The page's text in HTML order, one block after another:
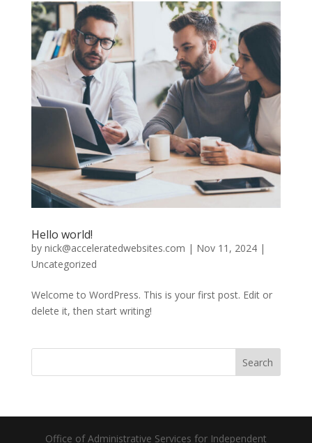
Hello world!
by nick@acceleratedwebsites.com | Nov 11, 2024|
Uncategorized
Welcome to WordPress. This is your first post. Edit or
delete it, then start writing!
Search
Office of Administrative Services for Independent